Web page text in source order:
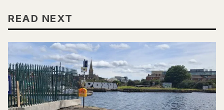
READ NEXT